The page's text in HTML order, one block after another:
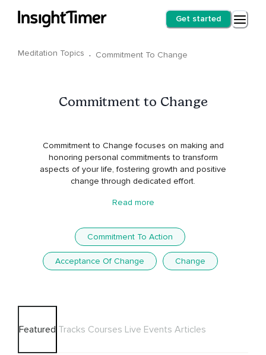
Get started
Meditation Topics · Commitment To Change
Commitment to Change
Commitment to Change focuses on making and
honoring personal commitments to transform
aspects of your life, fostering growth and positive
change through dedicated effort.
Read more
Commitment To Action
Acceptance Of Change Change
Featured Tracks Courses Live Events Articles